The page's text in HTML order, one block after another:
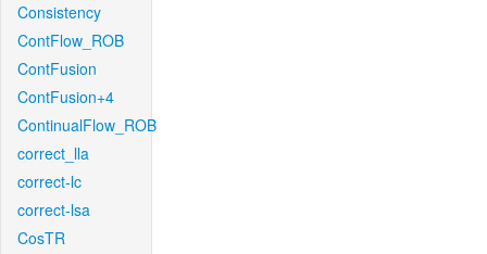
Consistency
ContFlow_ROB
ContFusion
ContFusion+4
ContinualFlow_ROB
correct_lla
correct-lc
correct-lsa
CosTR